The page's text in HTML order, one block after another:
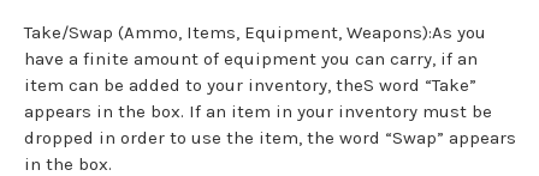
Take/Swap (Ammo, Items, Equipment, Weapons):As you
have a finite amount of equipment you can carry, if an
item can be added to your inventory, theS word “Take”
appears in the box. If an item in your inventory must be
dropped in order to use the item, the word “Swap” appears
in the box.